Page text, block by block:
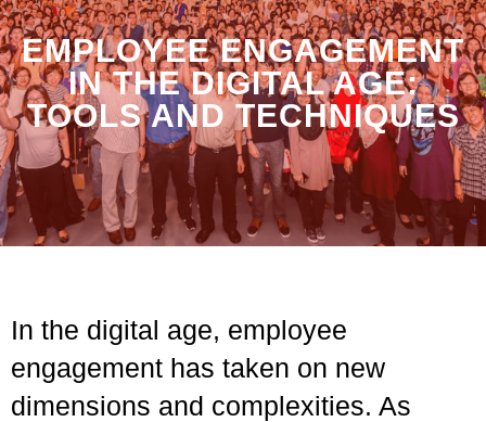
EMPLOYEE ENGAGEMENT
IN THE DIGITAL AGE:
TOOLS AND TECHNIQUES
In the digital age, employee
engagement has taken on new
dimensions and complexities. As